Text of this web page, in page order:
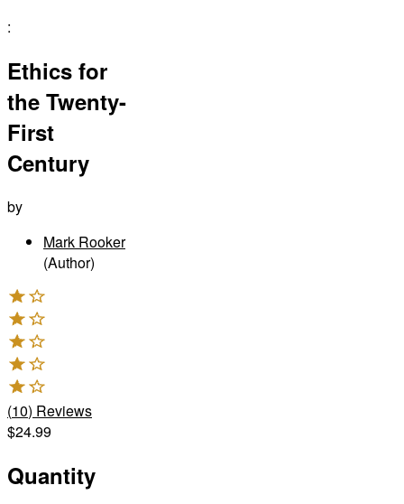
:
Ethics for
the Twenty-
First
Century
by
Mark Rooker
(Author)
(10) Reviews
$24.99
Quantity